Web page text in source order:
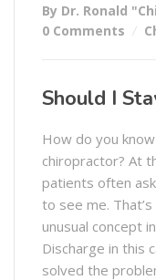
By Dr. Ronald
0 Comments
Should I
How do you
chiropractor? At
patients often
to see me.
unusual concept
Discharge in this
solved the